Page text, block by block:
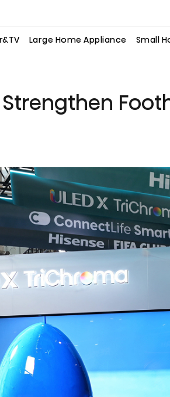
Large Home Appliance Small
Strengthen